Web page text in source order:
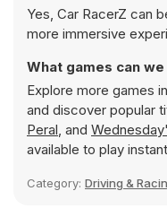
Yes, Car RacerZ can
more immersive
What games can
Explore more games
and discover popular
Peral, and
available to play
Category: Driving &